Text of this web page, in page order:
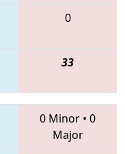
0
33
0 Minor • 0
Major